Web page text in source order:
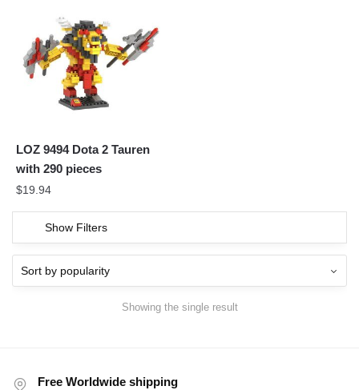
LOZ 9494 Dota 2 Tauren
with 290 pieces
$19.94
Show Filters
Showing the single result
Free Worldwide shipping